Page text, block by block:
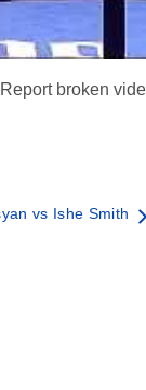
Report broken
vs Ishe Smith